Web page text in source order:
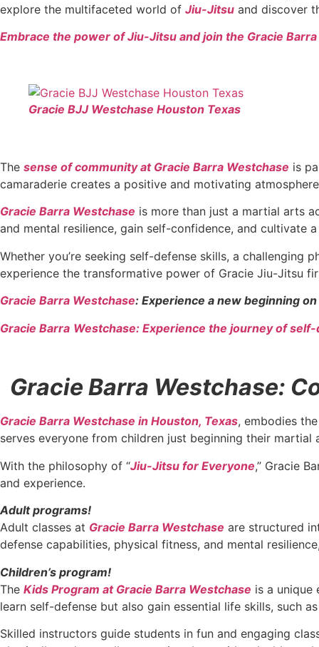
explore the multifaceted world of Jiu-Jitsu and discover
Embrace the power of Jiu-Jitsu and join the Gracie
Gracie BJJ Westchase Houston Texas
The sense of community at Gracie Barra Westchase is
camaraderie creates a positive and motivating
Gracie Barra Westchase is more than just a martial arts
and mental resilience, gain self-confidence, and cultivate
Whether you’re seeking self-defense skills, a
experience the transformative power of Gracie Jiu-Jitsu
Gracie Barra Westchase: Experience a new beginning
Gracie Barra Westchase: Experience the journey of
Gracie Barra Westchase:
Gracie Barra Westchase in Houston, Texas, embodies
serves everyone from children just beginning their
With the philosophy of “Jiu-Jitsu for Everyone,” Gracie
and experience.
Adult programs!
Adult classes at Gracie Barra Westchase are structured
defense capabilities, physical fitness, and mental
Children’s program!
The Kids Program at Gracie Barra Westchase is a unique
learn self-defense but also gain essential life skills, such
Skilled instructors guide students in fun and engaging